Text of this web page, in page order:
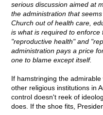
serious discussion aimed at
the administration that
Church out of health care,
is what is required to
"reproductive health" and
administration pays a price
one to blame except itself.
If hamstringing the
other religious institutions in
control doesn't reek of
does. If the shoe fits,